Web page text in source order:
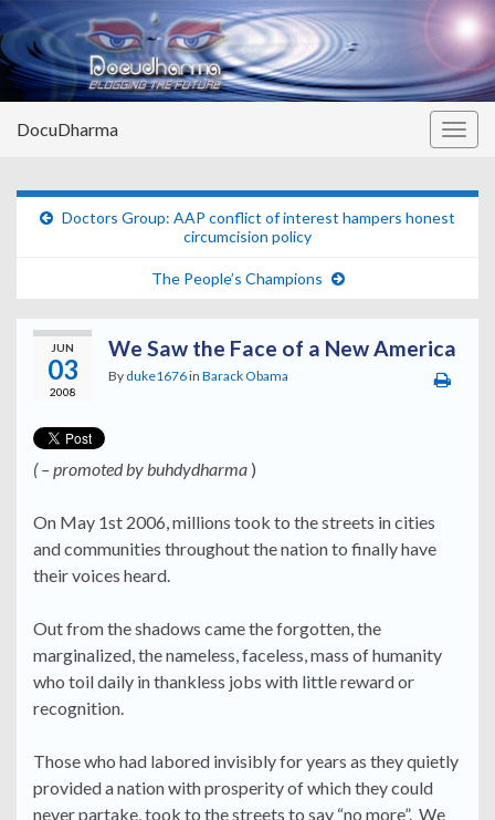
DocuDharma
Doctors Group: AAP conflict of interest hampers honest
circumcision policy
The People’s Champions
JUN
03
2008
We Saw the Face of a New America
By duke1676in Barack Obama
( – promoted by buhdydharma )
On May 1st 2006, millions took to the streets in cities
and communities throughout the nation to finally have
their voices heard.
Out from the shadows came the forgotten, the
marginalized, the nameless, faceless, mass of humanity
who toil daily in thankless jobs with little reward or
recognition.
Those who had labored invisibly for years as they quietly
provided a nation with prosperity of which they could
never partake, took to the streets to say “no more”. We